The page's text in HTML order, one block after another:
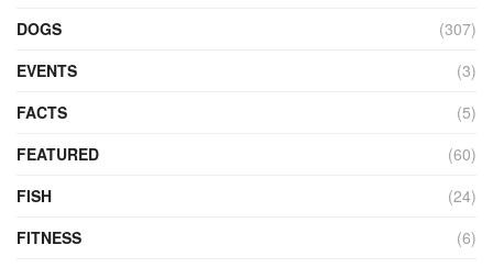
DOGS
(307)
EVENTS
(3)
FACTS
(5)
FEATURED
(60)
FISH
(24)
FITNESS
(6)